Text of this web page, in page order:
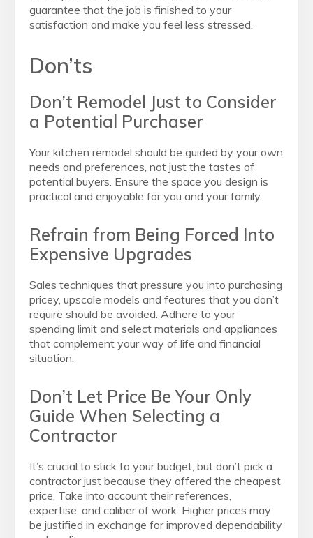
guarantee that the job is finished to your
satisfaction and make you feel less stressed.
Don’ts
Don’t Remodel Just to Consider
a Potential Purchaser
Your kitchen remodel should be guided by your own
needs and preferences, not just the tastes of
potential buyers. Ensure the space you design is
practical and enjoyable for you and your family.
Refrain from Being Forced Into
Expensive Upgrades
Sales techniques that pressure you into purchasing
pricey, upscale models and features that you don’t
require should be avoided. Adhere to your
spending limit and select materials and appliances
that complement your way of life and financial
situation.
Don’t Let Price Be Your Only
Guide When Selecting a
Contractor
It’s crucial to stick to your budget, but don’t pick a
contractor just because they offered the cheapest
price. Take into account their references,
expertise, and caliber of work. Higher prices may
be justified in exchange for improved dependability